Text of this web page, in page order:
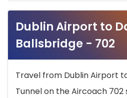
Dublin Airport to
Ballsbridge - 702
Travel from Dublin Airport
Tunnel on the Aircoach